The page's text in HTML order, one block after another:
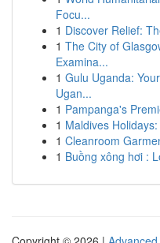
Focu...
1 Discover Relief:
1 The City of
Examina...
1 Gulu Uganda:
Ugan...
1 Pampanga's
1 Maldives
1 Cleanroom
1 Buồng xông hơi :